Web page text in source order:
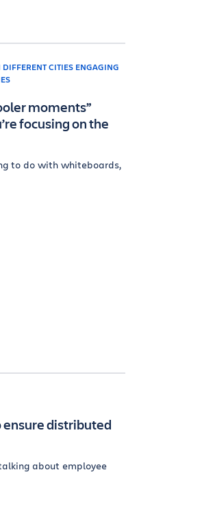
moments”
focusing on the
to do with whiteboards,
distributed
about employee